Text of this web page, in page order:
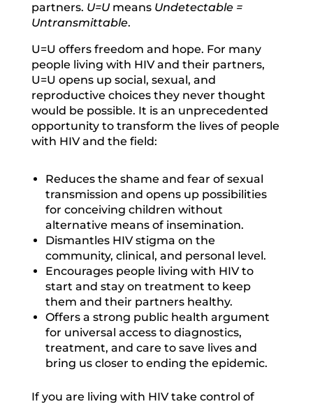
partners. U=Umeans Undetectable =
Untransmittable.
U=U offers freedom and hope. For many
people living with HIV and their partners,
U=U opens up social, sexual, and
reproductive choices they never thought
would be possible. It is an unprecedented
opportunity to transform the lives of people
with HIV and the field:
Reduces the shame and fear of sexual
transmission and opens up possibilities
for conceiving children without
alternative means of insemination.
Dismantles HIV stigma on the
community, clinical, and personal level.
Encourages people living with HIV to
start and stay on treatment to keep
them and their partners healthy.
Offers a strong public health argument
for universal access to diagnostics,
treatment, and care to save lives and
bring us closer to ending the epidemic.
If you are living with HIV take control of